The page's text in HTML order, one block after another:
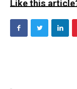
Like this